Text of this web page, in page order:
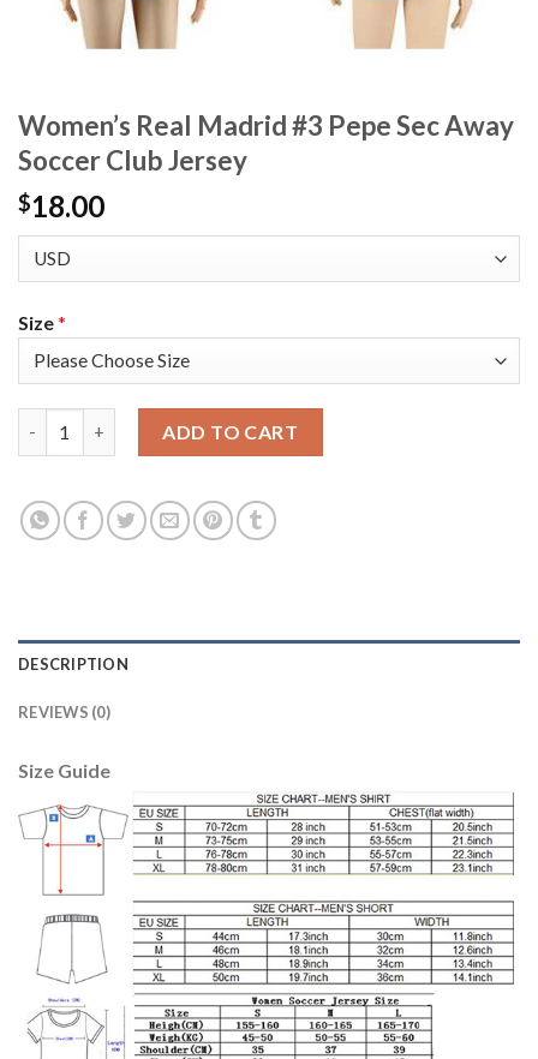
Women’s Real Madrid #3 Pepe Sec Away
Soccer Club Jersey
$18.00
Size*
ADD TO CART
DESCRIPTION
REVIEWS (0)
Size Guide